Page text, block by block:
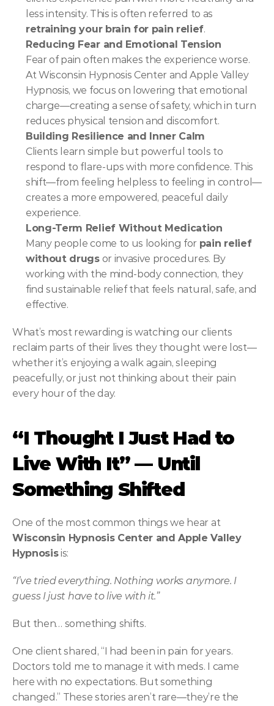
retraining your brain for pain relief.
Reducing Fear and Emotional Tension
Fear of pain often makes the experience worse.
At Wisconsin Hypnosis Center and Apple Valley
Hypnosis, we focus on lowering that emotional
charge—creating a sense of safety, which in turn
reduces physical tension and discomfort.
Building Resilience and Inner Calm
Clients learn simple but powerful tools to
respond to flare-ups with more confidence. This
shift—from feeling helpless to feeling in control—
creates a more empowered, peaceful daily
experience.
Long-Term Relief Without Medication
Many people come to us looking for pain relief
without drugs or invasive procedures. By
working with the mind-body connection, they
find sustainable relief that feels natural, safe, and
effective.
What’s most rewarding is watching our clients
reclaim parts of their lives they thought were lost—
whether it’s enjoying a walk again, sleeping
peacefully, or just not thinking about their pain
every hour of the day.
“I Thought I Just Had to
Live With It” — Until
Something Shifted
One of the most common things we hear at
Wisconsin Hypnosis Center and Apple Valley
Hypnosis is:
“I’ve tried everything. Nothing works anymore. I
guess I just have to live with it.”
But then… something shifts.
One client shared, “I had been in pain for years.
Doctors told me to manage it with meds. I came
here with no expectations. But something
changed.” These stories aren’t rare—they’re the